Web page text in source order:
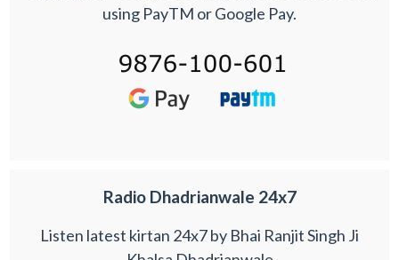
using PayTM or Google Pay.
Radio Dhadrianwale 24x7
Listen latest kirtan 24x7 by Bhai Ranjit Singh Ji